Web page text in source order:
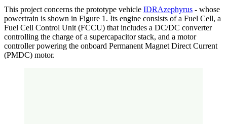
This project concerns the prototype vehicle IDRAzephyrus - whose
powertrain is shown in Figure 1. Its engine consists of a Fuel Cell, a
Fuel Cell Control Unit (FCCU) that includes a DC/DC converter
controlling the charge of a supercapacitor stack, and a motor
controller powering the onboard Permanent Magnet Direct Current
(PMDC) motor.